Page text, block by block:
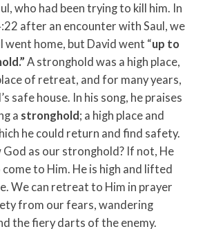
who had been trying to kill him. In
after an encounter with Saul, we
went home, but David went “up to
A stronghold was a high place,
of retreat, and for many years,
safe house. In his song, he praises
a stronghold; a high place and
he could return and find safety.
God as our stronghold? If not, He
to Him. He is high and lifted
We can retreat to Him in prayer
from our fears, wandering
the fiery darts of the enemy.